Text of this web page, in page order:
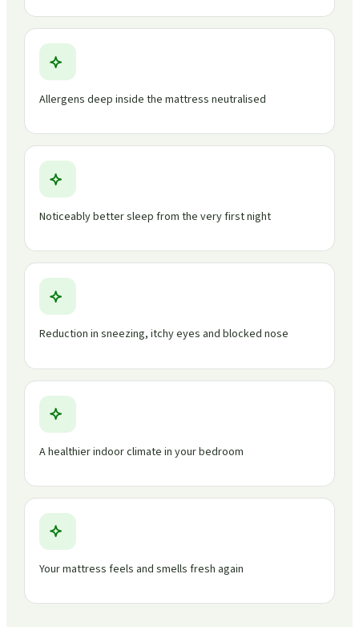
Allergens deep inside the mattress neutralised
Noticeably better sleep from the very first night
Reduction in sneezing, itchy eyes and blocked nose
A healthier indoor climate in your bedroom
Your mattress feels and smells fresh again